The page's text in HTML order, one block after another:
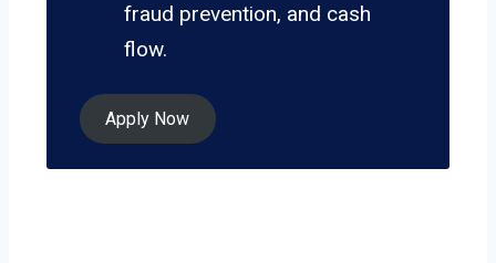
fraud prevention, and cash
flow.
Apply Now